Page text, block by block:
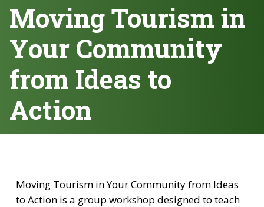
Moving Tourism in
Your Community
from Ideas to
Action
Moving Tourism in Your Community from Ideas
to Action is a group workshop designed to teach